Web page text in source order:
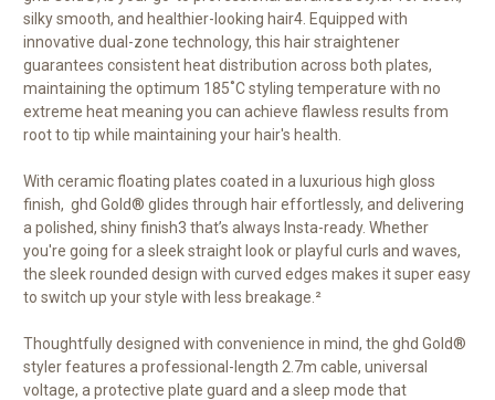
silky smooth, and healthier-looking hair4 . Equipped with
innovative dual-zone technology, this hair straightener
guarantees consistent heat distribution across both plates,
maintaining the optimum 185˚C styling temperature with no
extreme heat meaning you can achieve flawless results from
root to tip while maintaining your hair's health.
With ceramic floating plates coated in a luxurious high gloss
finish, ghd Gold® glides through hair effortlessly, and delivering
a polished, shiny finish3 that’s always Insta-ready. Whether
you're going for a sleek straight look or playful curls and waves,
the sleek rounded design with curved edges makes it super easy
to switch up your style with less breakage.²
Thoughtfully designed with convenience in mind, the ghd Gold®
styler features a professional-length 2.7m cable, universal
voltage, a protective plate guard and a sleep mode that